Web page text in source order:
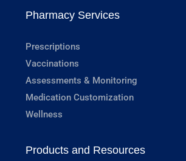
Pharmacy Services
Prescriptions
Vaccinations
Assessments & Monitoring
Medication Customization
Wellness
Products and Resources